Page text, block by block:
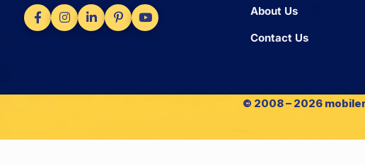
About Us
Contact Us
© 2008 – 2026